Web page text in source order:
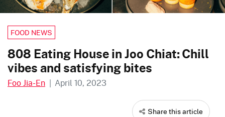
FOOD NEWS
808 Eating House in Joo Chiat: Chill
vibes and satisfying bites
Foo Jia-En | April 10, 2023
Share this article